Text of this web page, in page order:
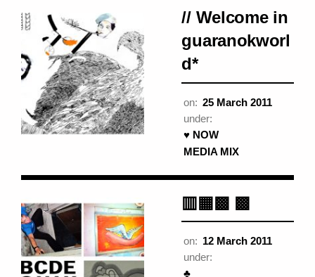
// Welcome in
guaranokworl
d*
on: 25 March 2011
under:
♥ NOW
MEDIA MIX
▥▦▩ ▩
on: 12 March 2011
under:
♣